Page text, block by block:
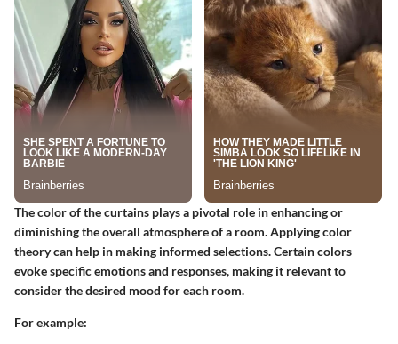
The color of the curtains plays a pivotal role in enhancing or
diminishing the overall atmosphere of a room. Applying color
theory can help in making informed selections. Certain colors
evoke specific emotions and responses, making it relevant to
consider the desired mood for each room.
For example: